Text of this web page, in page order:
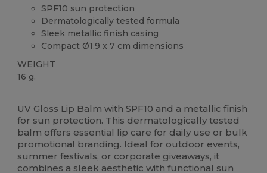
SPF10 sun protection
Dermatologically tested formula
Sleek metallic finish casing
Compact Ø1.9 x 7 cm dimensions
WEIGHT
16 g.
UV Gloss Lip Balm with SPF10 and a metallic finish
for sun protection. This dermatologically tested
balm offers essential lip care for daily use or bulk
promotional branding. Ideal for outdoor events,
summer festivals, or corporate giveaways, it
combines a sleek aesthetic with functional sun